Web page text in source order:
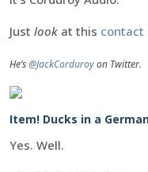
Just look at this contact
He’s@JackCorduroyon Twitter.
Item! Ducks in a
Yes. Well.